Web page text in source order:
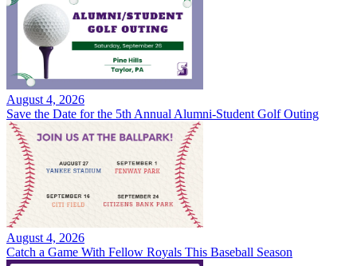
August 4, 2026
Save the Date for the 5th Annual Alumni-Student Golf Outing
August 4, 2026
Catch a Game With Fellow Royals This Baseball Season